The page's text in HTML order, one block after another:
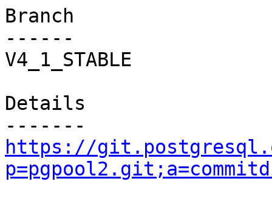
Branch
------
V4_1_STABLE
Details
https://